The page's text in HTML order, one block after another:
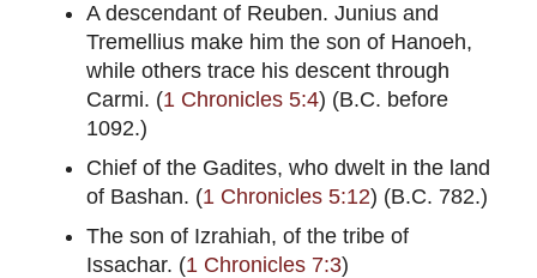
A descendant of Reuben. Junius and
Tremellius make him the son of Hanoeh,
while others trace his descent through
Carmi. (1 Chronicles 5:4) (B.C. before
1092.)
Chief of the Gadites, who dwelt in the land
of Bashan. (1 Chronicles 5:12) (B.C. 782.)
The son of Izrahiah, of the tribe of
Issachar. (1 Chronicles 7:3)